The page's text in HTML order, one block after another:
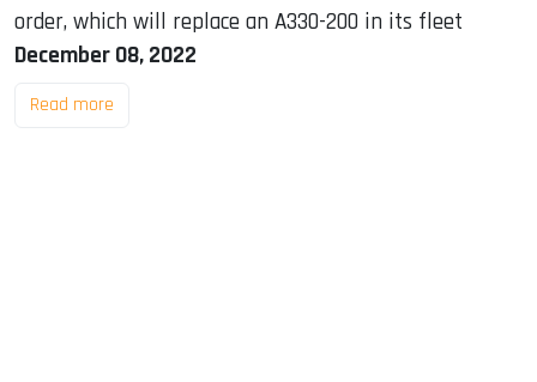
order, which will replace an A330-200 in its fleet
December 08, 2022
Read more